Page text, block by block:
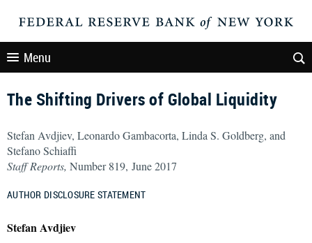
Menu
The Shifting Drivers of Global Liquidity
Stefan Avdjiev, Leonardo Gambacorta, Linda S. Goldberg, and
Stefano Schiaffi
Staff Reports, Number 819, June 2017
AUTHOR DISCLOSURE STATEMENT
Stefan Avdjiev